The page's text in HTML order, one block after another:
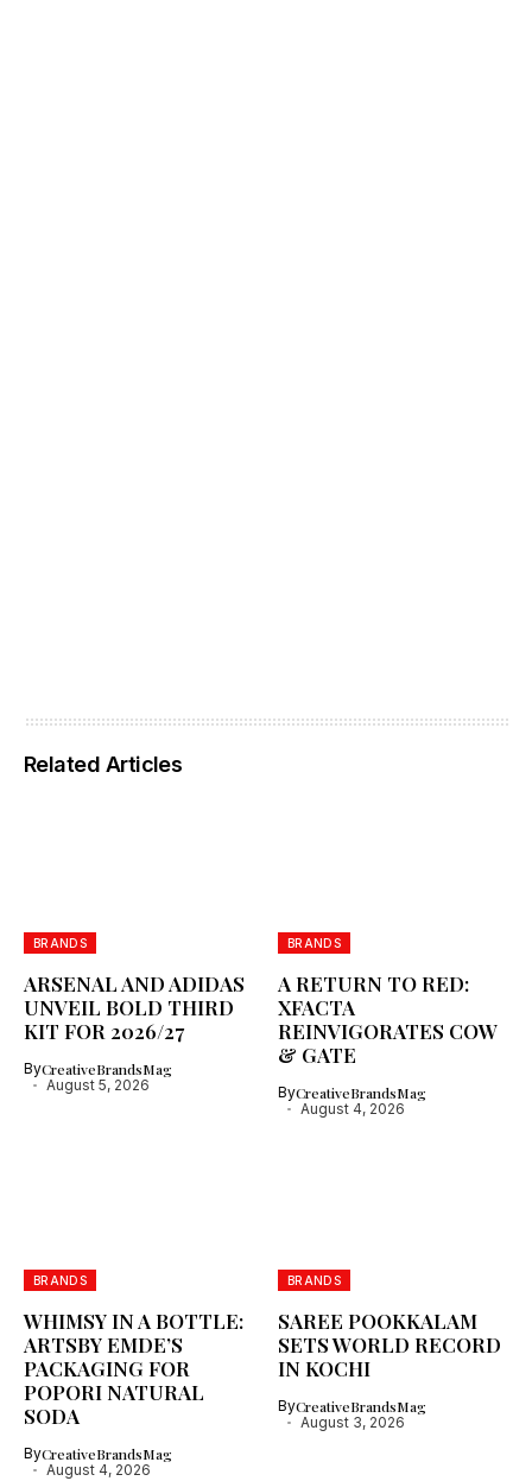
Related Articles
BRANDS
ARSENAL AND ADIDAS
UNVEIL BOLD THIRD
KIT FOR 2026/27
ByCreativeBrandsMag
August 5, 2026
BRANDS
A RETURN TO RED:
XFACTA
REINVIGORATES COW
& GATE
ByCreativeBrandsMag
August 4, 2026
BRANDS
WHIMSY IN A BOTTLE:
ARTSBY EMDE’S
PACKAGING FOR
POPORI NATURAL
SODA
ByCreativeBrandsMag
August 4, 2026
BRANDS
SAREE POOKKALAM
SETS WORLD RECORD
IN KOCHI
ByCreativeBrandsMag
August 3, 2026